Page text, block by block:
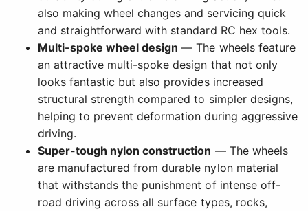
also making wheel changes and servicing quick
and straightforward with standard RC hex tools.
Multi-spoke wheel design — The wheels feature
an attractive multi-spoke design that not only
looks fantastic but also provides increased
structural strength compared to simpler designs,
helping to prevent deformation during aggressive
driving.
Super-tough nylon construction — The wheels
are manufactured from durable nylon material
that withstands the punishment of intense off-
road driving across all surface types, rocks,